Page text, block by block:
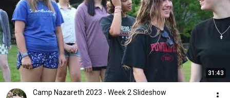
31:43
Camp Nazareth 2023 - Week 2 Slideshow